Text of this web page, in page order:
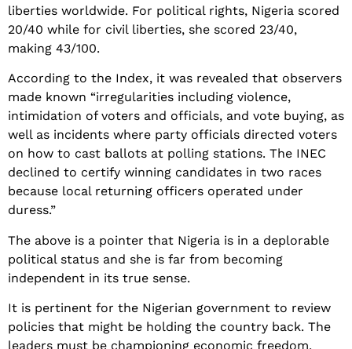
liberties worldwide. For political rights, Nigeria scored
20/40 while for civil liberties, she scored 23/40,
making 43/100.
According to the Index, it was revealed that observers
made known “irregularities including violence,
intimidation of voters and officials, and vote buying, as
well as incidents where party officials directed voters
on how to cast ballots at polling stations. The INEC
declined to certify winning candidates in two races
because local returning officers operated under
duress.”
The above is a pointer that Nigeria is in a deplorable
political status and she is far from becoming
independent in its true sense.
It is pertinent for the Nigerian government to review
policies that might be holding the country back. The
leaders must be championing economic freedom,